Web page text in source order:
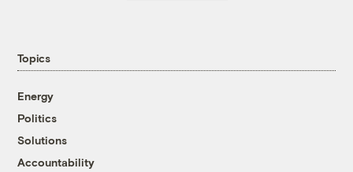
Topics
Energy
Politics
Solutions
Accountability